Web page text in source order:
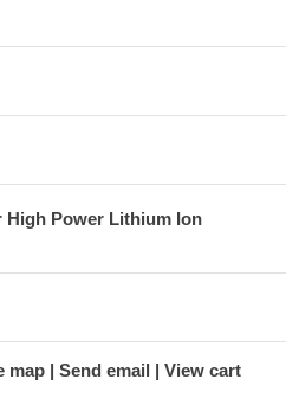
High Power Lithium Ion
map Send email View cart